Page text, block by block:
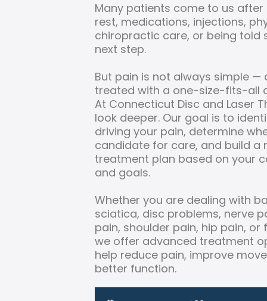
Many patients come to us
rest, medications, injections,
chiropractic care, or being told
next step.
But pain is not always simple —
treated with a one-size-fits-all
At Connecticut Disc and Laser
look deeper. Our goal is to
driving your pain, determine
candidate for care, and build a
treatment plan based on your
and goals.
Whether you are dealing with
sciatica, disc problems, nerve
pain, shoulder pain, hip pain, or
we offer advanced treatment
help reduce pain, improve
better function.